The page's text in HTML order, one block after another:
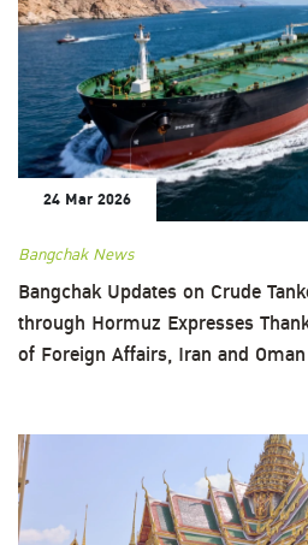
24 Mar 2026
Bangchak News
Bangchak Updates on Crude
through Hormuz Expresses
of Foreign Affairs, Iran and Oman